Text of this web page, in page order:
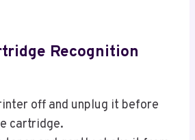
Recognition
off and unplug it before
cartridge.